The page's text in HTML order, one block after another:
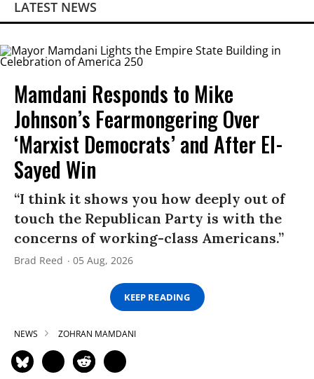
LATEST NEWS
Mamdani Responds to Mike
Johnson’s Fearmongering Over
‘Marxist Democrats’ and After El-
Sayed Win
“I think it shows you how deeply out of
touch the Republican Party is with the
concerns of working-class Americans.”
Brad Reed 05 Aug, 2026
KEEP READING
NEWS ZOHRAN MAMDANI